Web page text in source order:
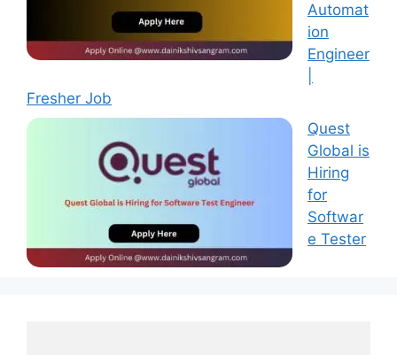
Automat
ion
Engineer
Fresher Job
Quest
Global is
Hiring
for
Softwar
e Tester